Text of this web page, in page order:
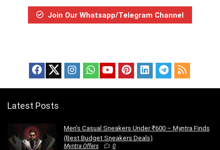
Join Our Whatsapp/Telegram Channel
Latest Posts
Men’s Casual Sneakers Under ₹600 – Myntra Finds
(Best Budget Sneakers Deals)
Myntra Offers 0